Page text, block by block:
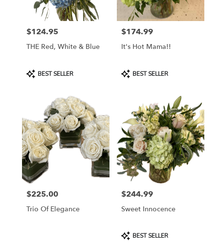
Price:
$124.95
THE Red, White & Blue
Product
Tags:
BEST SELLER
Price:
$174.99
It's Hot Mama!!
Product
Tags:
BEST SELLER
Price:
$225.00
Trio Of Elegance
Price:
$244.99
Sweet Innocence
Product
Tags:
BEST SELLER